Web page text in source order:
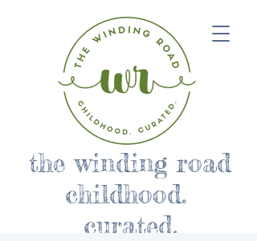
the winding road
childhood.
curated.